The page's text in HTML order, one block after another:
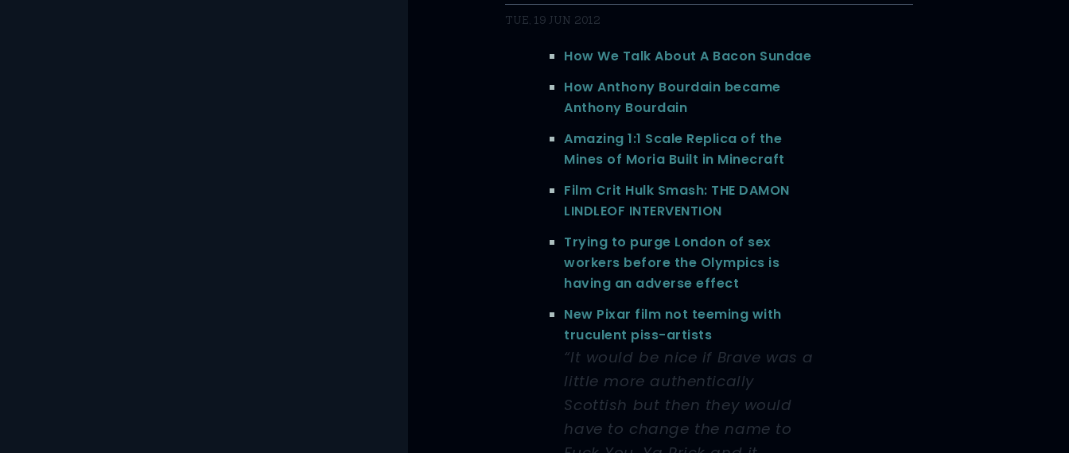
TUE, 19 JUN 2012
How We Talk About A Bacon Sundae
How Anthony Bourdain became
Anthony Bourdain
Amazing 1:1 Scale Replica of the
Mines of Moria Built in Minecraft
Film Crit Hulk Smash: THE DAMON
LINDLEOF INTERVENTION
Trying to purge London of sex
workers before the Olympics is
having an adverse effect
New Pixar film not teeming with
truculent piss-artists
“It would be nice if Brave was a
little more authentically
Scottish but then they would
have to change the name to